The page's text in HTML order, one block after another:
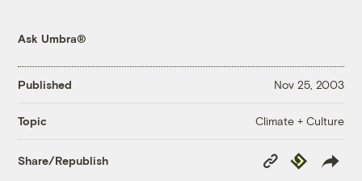
Ask Umbra®
Published Nov 25, 2003
Topic Climate + Culture
Share/Republish
Copy
Link
Republish